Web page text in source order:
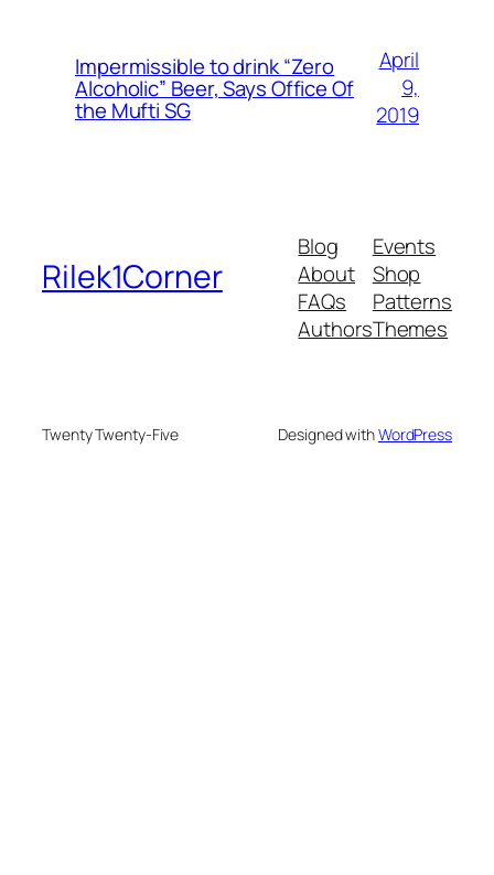
Impermissible to drink “Zero
Alcoholic” Beer, Says Office Of
the Mufti SG
April
9,
2019
Rilek1Corner
Blog
About
FAQs
Authors
Events
Shop
Patterns
Themes
Twenty Twenty-Five Designed withWordPress